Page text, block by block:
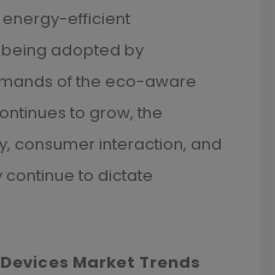
efficient
adopted by
of the eco-aware
to grow, the
consumer interaction, and
continue to dictate
Market Trends